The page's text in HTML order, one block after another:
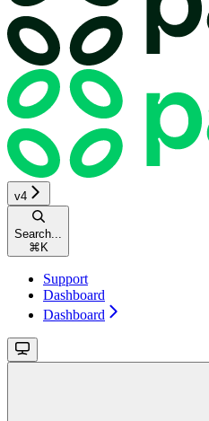
v4
Search...
⌘ K
Support
Dashboard
Dashboard